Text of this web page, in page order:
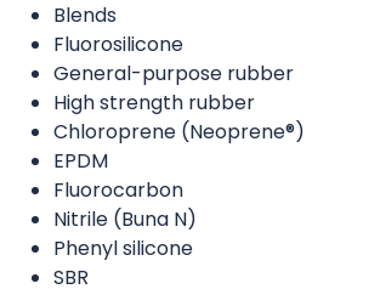
Blends
Fluorosilicone
General-purpose rubber
High strength rubber
Chloroprene (Neoprene®)
EPDM
Fluorocarbon
Nitrile (Buna N)
Phenyl silicone
SBR